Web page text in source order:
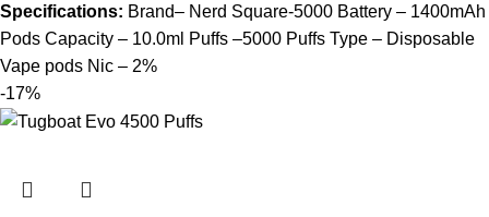
Specifications: Brand– Nerd Square-5000 Battery – 1400mAh
Pods Capacity – 10.0ml Puffs –5000 Puffs Type – Disposable
Vape pods Nic – 2%
-17%